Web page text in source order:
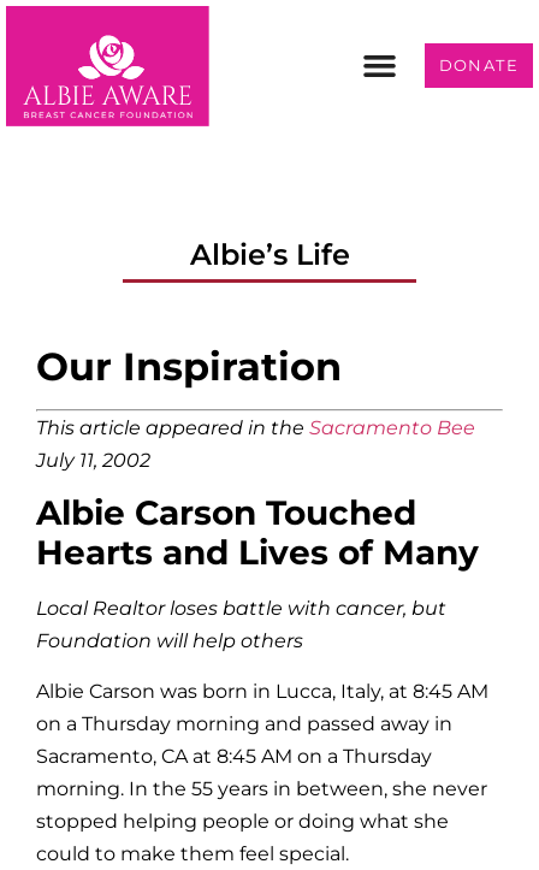
DONATE
Albie’s Life
Our Inspiration
This article appeared in the Sacramento Bee
July 11, 2002
Albie Carson Touched
Hearts and Lives of Many
Local Realtor loses battle with cancer, but
Foundation will help others
Albie Carson was born in Lucca, Italy, at 8:45 AM
on a Thursday morning and passed away in
Sacramento, CA at 8:45 AM on a Thursday
morning. In the 55 years in between, she never
stopped helping people or doing what she
could to make them feel special.